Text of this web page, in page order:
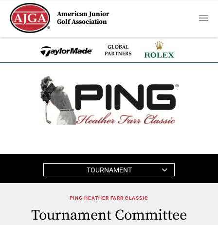
American Junior
Golf Association
TOURNAMENT
PING HEATHER FARR CLASSIC
Tournament Committee